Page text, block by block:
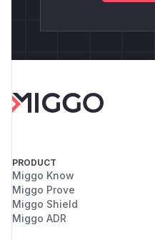
PRODUCT
Miggo Know
Miggo Prove
Miggo Shield
Miggo ADR